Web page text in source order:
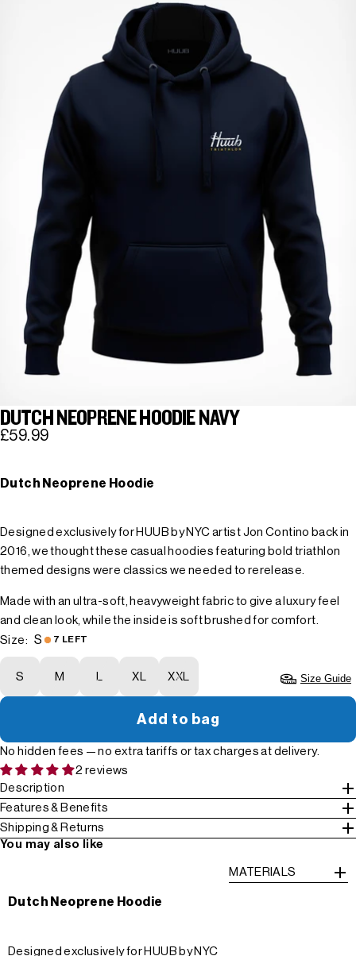
DUTCH NEOPRENE HOODIE NAVY
£59.99
Dutch Neoprene Hoodie
Designed exclusively for HUUB by NYC artist Jon Contino back in
2016, we thought these casual hoodies featuring bold triathlon
themed designs were classics we needed to rerelease.
Made with an ultra-soft, heavyweight fabric to give a luxury feel
and clean look, while the inside is soft brushed for comfort.
Size: S 7 LEFT
S M L XL XXL Size Guide
Add to bag
No hidden fees — no extra tariffs or tax charges at delivery.
2 reviews
Description
Features & Benefits
Shipping & Returns
You may also like
Dutch Neoprene Hoodie
Designed exclusively for HUUB by NYC
MATERIALS